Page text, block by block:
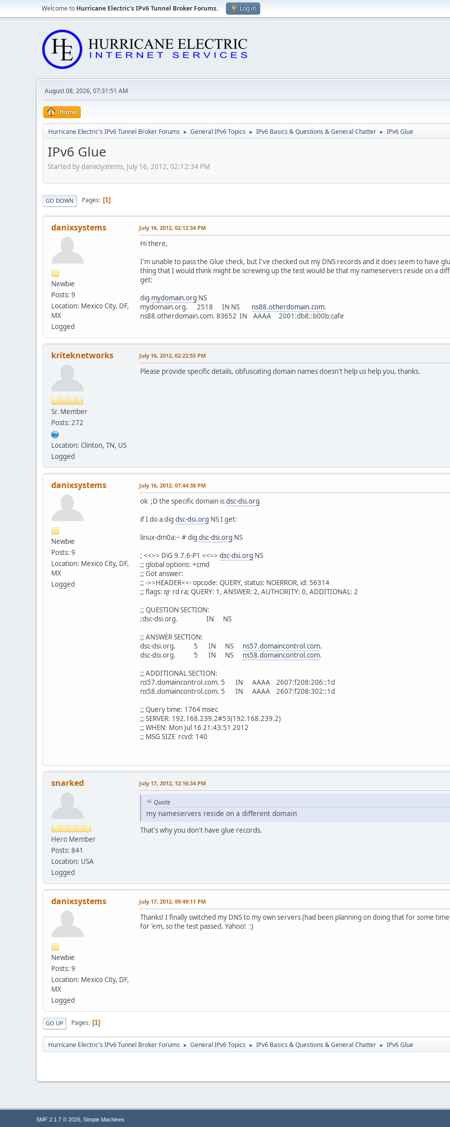
Welcome to Hurricane Electric's IPv6 Tunnel Broker Forums. Log in
August 08, 2026, 07:31:51 AM
Home
Hurricane Electric's IPv6 Tunnel Broker Forums ► General IPv6 Topics ► IPv6 Basics & Questions & General Chatter ► IPv6 Glue
IPv6 Glue
Started by danixsystems, July 16, 2012, 02:12:34 PM
GO DOWN Pages 1
danixsystems
Newbie
Posts: 9
Location: Mexico City, DF,
MX
Logged
July 16, 2012, 02:12:34 PM
Hi there,
I'm unable to pass the Glue check, but I've checked out my DNS records and it does seem to have
thing that I would think might be screwing up the test would be that my nameservers reside on a
get:
dig mydomain.org NS
mydomain.org. 2518 IN NS ns88.otherdomain.com.
ns88.otherdomain.com. 83652 IN AAAA 2001:db8::b00b:cafe
kriteknetworks
Sr. Member
Posts: 272
Location: Clinton, TN, US
Logged
July 16, 2012, 02:22:55 PM
Please provide specific details, obfuscating domain names doesn't help us help you, thanks.
danixsystems
Newbie
Posts: 9
Location: Mexico City, DF,
MX
Logged
July 16, 2012, 07:44:38 PM
ok ;D the specific domain isdsc-dsi.org
if I do a dig dsc-dsi.org NS I get:
linux-dm0a:~ # dig dsc-dsi.org NS
; <<>> DiG 9.7.6-P1 <<>> dsc-dsi.org NS
;; global options: +cmd
;; Got answer:
;; ->>HEADER<<- opcode: QUERY, status: NOERROR, id: 56314
;; flags: qr rd ra; QUERY: 1, ANSWER: 2, AUTHORITY: 0, ADDITIONAL: 2
;; QUESTION SECTION:
;dsc-dsi.org. IN NS
;; ANSWER SECTION:
dsc-dsi.org. 5 IN NS ns57.domaincontrol.com.
dsc-dsi.org. 5 IN NS ns58.domaincontrol.com.
;; ADDITIONAL SECTION:
ns57.domaincontrol.com. 5 IN AAAA 2607:f208:206::1d
ns58.domaincontrol.com. 5 IN AAAA 2607:f208:302::1d
;; Query time: 1764 msec
;; SERVER: 192.168.239.2#53(192.168.239.2)
;; WHEN: Mon Jul 16 21:43:51 2012
;; MSG SIZE rcvd: 140
snarked
Hero Member
Posts: 841
Location: USA
Logged
July 17, 2012, 12:16:34 PM
Quote
my nameservers reside on a different domain
That's why you don't have glue records.
danixsystems
Newbie
Posts: 9
Location: Mexico City, DF,
MX
Logged
July 17, 2012, 09:49:11 PM
Thanks! I finally switched my DNS to my own servers (had been planning on doing that for some
for 'em, so the test passed. Yahoo! :)
GO UP Pages 1
Hurricane Electric's IPv6 Tunnel Broker Forums ► General IPv6 Topics ► IPv6 Basics & Questions & General Chatter ► IPv6 Glue
SMF 2.1.7 © 2026, Simple Machines